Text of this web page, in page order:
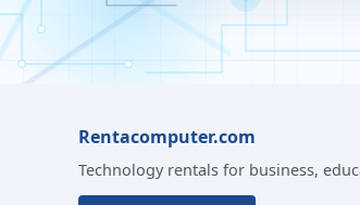
Rentacomputer.com
Technology rentals for business,